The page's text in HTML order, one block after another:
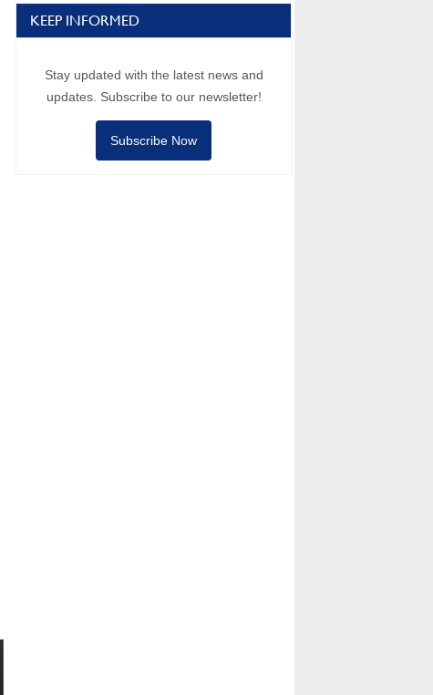
KEEP INFORMED
Stay updated with the latest news and
updates. Subscribe to our newsletter!
Subscribe Now